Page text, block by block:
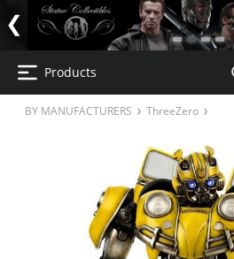
Products
BY MANUFACTURERS ThreeZero